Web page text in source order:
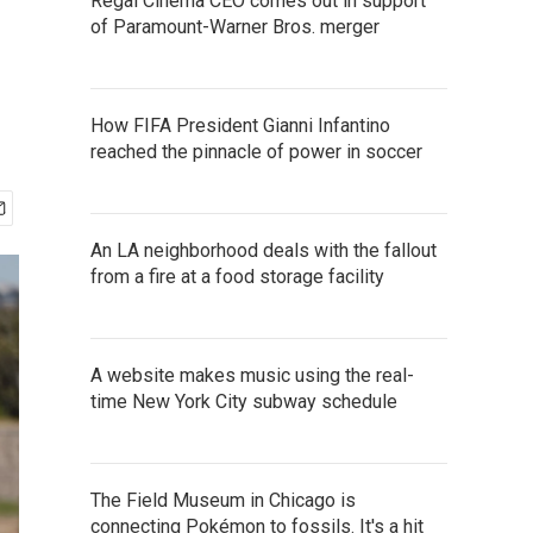
of Paramount-Warner Bros. merger
How FIFA President Gianni Infantino
reached the pinnacle of power in soccer
An LA neighborhood deals with the fallout
from a fire at a food storage facility
A website makes music using the real-
time New York City subway schedule
The Field Museum in Chicago is
connecting Pokémon to fossils. It's a hit